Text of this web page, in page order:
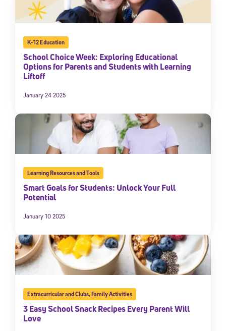
K-12 Education
School Choice Week: Exploring Educational
Options for Parents and Students with Learning
Liftoff
January 24 2025
Learning Resources and Tools
Smart Goals for Students: Unlock Your Full
Potential
January 10 2025
Extracurricular and Clubs,Family Activities
3 Easy School Snack Recipes Every Parent Will
Love